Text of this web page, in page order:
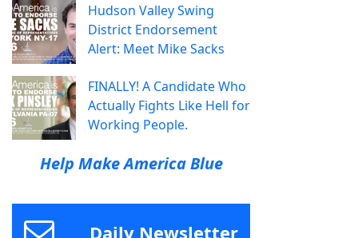
Hudson Valley Swing
District Endorsement
Alert: Meet Mike Sacks
FINALLY! A Candidate Who
Actually Fights Like Hell for
Working People.
Help Make America Blue
Daily Newsletter